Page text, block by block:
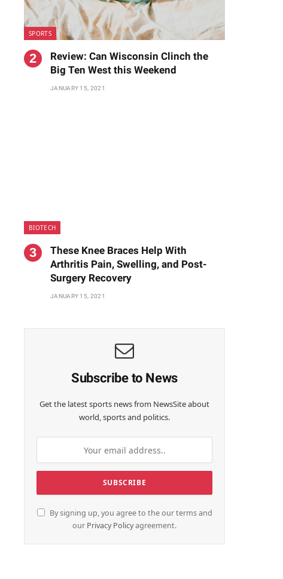
SPORTS
Review: Can Wisconsin Clinch the
Big Ten West this Weekend
JANUARY 15, 2021
BIOTECH
These Knee Braces Help With
Arthritis Pain, Swelling, and Post-
Surgery Recovery
JANUARY 15, 2021
Subscribe to News
Get the latest sports news from NewsSite about
world, sports and politics.
By signing up, you agree to the our terms and
our Privacy Policyagreement.